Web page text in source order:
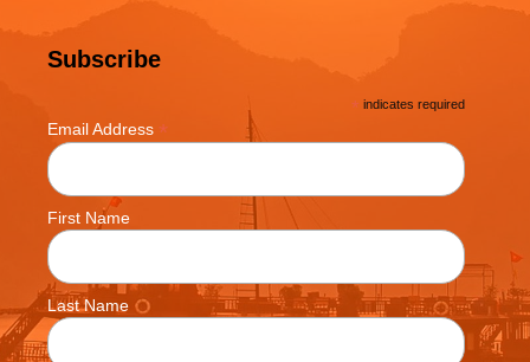
Subscribe
* indicates required
Email Address *
First Name
Last Name